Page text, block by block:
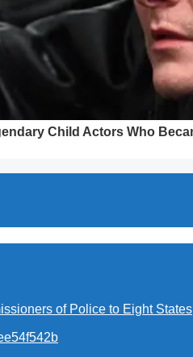
of Police to Eight States